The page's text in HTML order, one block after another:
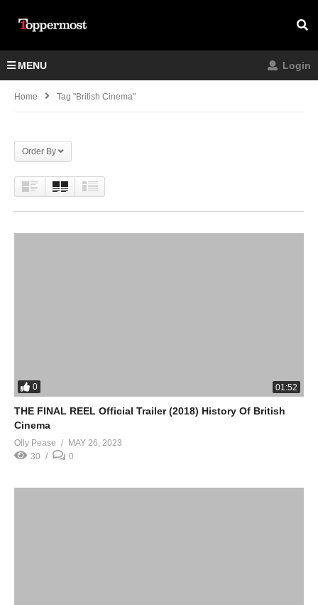
MENU Login
Home Tag "british Cinema"
Order By
0 01:52
THE FINAL REEL Official Trailer (2018) History Of British
Cinema
Olly Pease
MAY 26, 2023
30
0